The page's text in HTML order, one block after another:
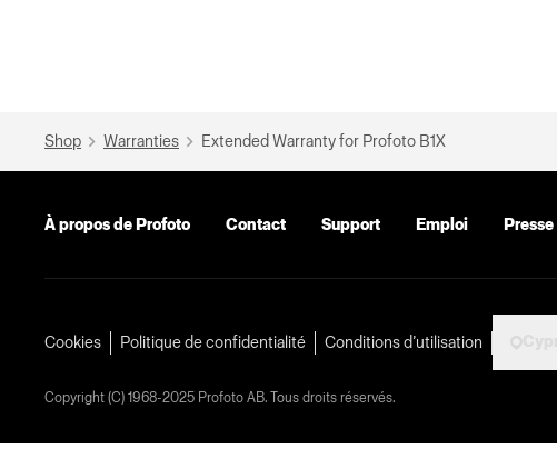
Shop Warranties Extended Warranty for Profoto B1X
À propos de Profoto Contact Support Emploi Presse
Cookies Politique de confidentialité Conditions d’utilisation
Copyright (C) 1968-2025 Profoto AB. Tous droits réservés.